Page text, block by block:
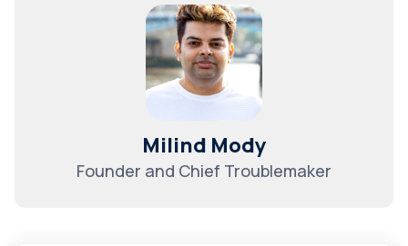
Milind Mody
Founder and Chief Troublemaker